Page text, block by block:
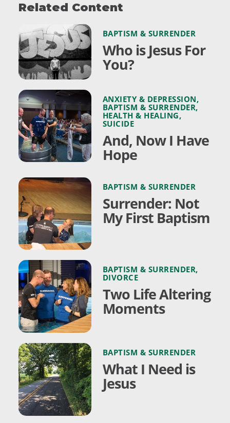
Related Content
BAPTISM & SURRENDER
Who is Jesus For
You?
ANXIETY & DEPRESSION,
BAPTISM & SURRENDER,
HEALTH & HEALING,
SUICIDE
And, Now I Have
Hope
BAPTISM & SURRENDER
Surrender: Not
My First Baptism
BAPTISM & SURRENDER,
DIVORCE
Two Life Altering
Moments
BAPTISM & SURRENDER
What I Need is
Jesus